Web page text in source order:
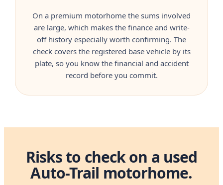
On a premium motorhome the sums involved
are large, which makes the finance and write-
off history especially worth confirming. The
check covers the registered base vehicle by its
plate, so you know the financial and accident
record before you commit.
Risks to check on a used
Auto-Trail motorhome.